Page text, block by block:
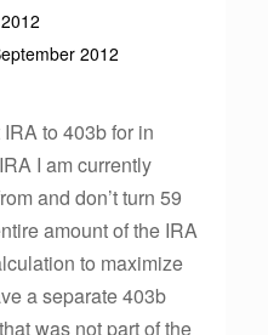
2012
to 403b for in
I am currently
and don’t turn 59
amount of the IRA
to maximize
a separate 403b
was not part of the